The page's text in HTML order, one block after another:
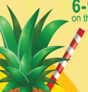
Contact
Sign up for
chance to